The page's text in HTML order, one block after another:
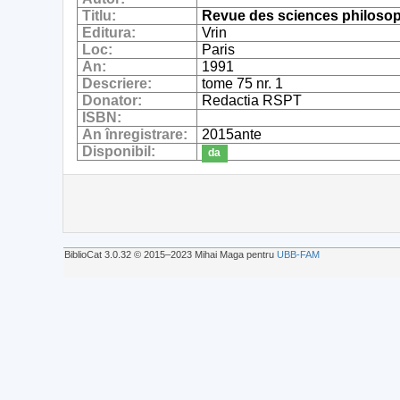
Titlu:
Revue des sciences
Editura:
Vrin
Loc:
Paris
An:
1991
Descriere:
tome 75 nr. 1
Donator:
Redactia RSPT
ISBN:
An înregistrare:
2015ante
Disponibil:
da
BiblioCat 3.0.32 © 2015‒2023 Mihai Maga pentru UBB-FAM